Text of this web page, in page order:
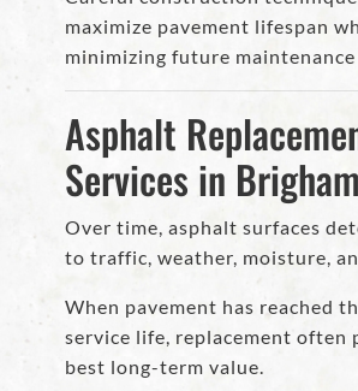
maximize pavement lifespan
minimizing future maintenance
Asphalt
Services in
Over time, asphalt surfaces
to traffic, weather, moisture,
When pavement has reached
service life, replacement often
best long-term value.